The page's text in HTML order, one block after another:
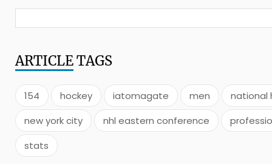
ARTICLETAGS
154 hockey iatomagate men
national
new york city
nhl eastern conference
stats